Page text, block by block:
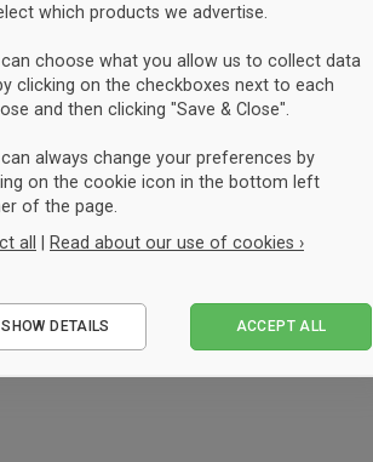
which products we advertise.
choose what you allow us to collect data
clicking on the checkboxes next to each
and then clicking "Save & Close".
always change your preferences by
on the cookie icon in the bottom left
of the page.
all | Read about our use of cookies ›
Performance
SHOW DETAILS ACCEPT ALL